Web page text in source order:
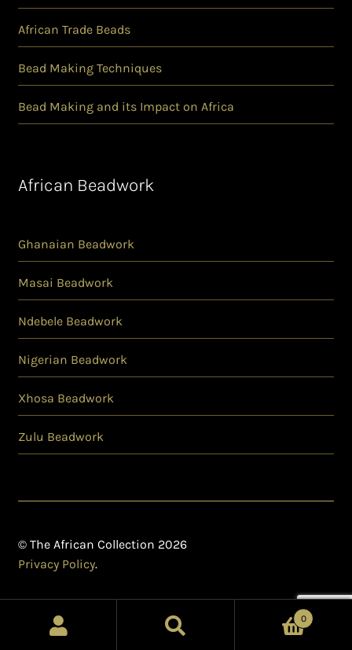
African Trade Beads
Bead Making Techniques
Bead Making and its Impact on Africa
African Beadwork
Ghanaian Beadwork
Masai Beadwork
Ndebele Beadwork
Nigerian Beadwork
Xhosa Beadwork
Zulu Beadwork
© The African Collection 2026
Privacy Policy.
0